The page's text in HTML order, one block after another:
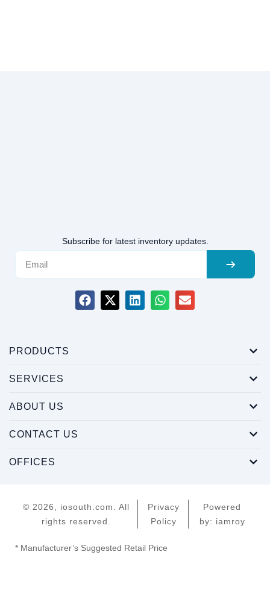
Subscribe for latest inventory updates.
PRODUCTS
SERVICES
ABOUT US
CONTACT US
OFFICES
© 2026, iosouth.com. All
rights reserved.
Privacy
Policy
Powered
by: iamroy
* Manufacturer’s Suggested Retail Price